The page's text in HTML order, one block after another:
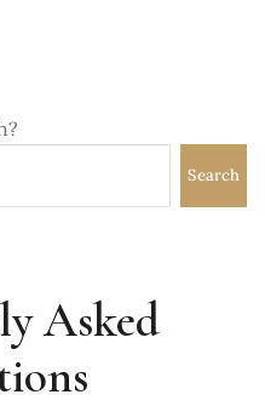
Search
Asked